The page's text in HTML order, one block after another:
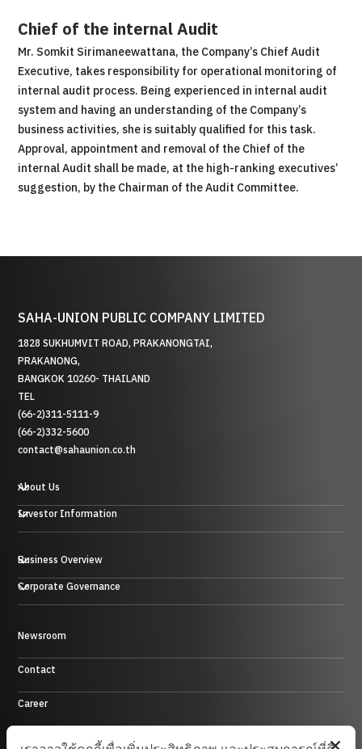
Chief of the internal Audit
Mr. Somkit Sirimaneewattana, the Company’s Chief Audit
Executive, takes responsibility for operational monitoring of
internal audit process. Being experienced in internal audit
system and having an understanding of the Company’s
business activities, she is suitably qualified for this task.
Approval, appointment and removal of the Chief of the
internal Audit shall be made, at the high-ranking executives’
suggestion, by the Chairman of the Audit Committee.
SAHA-UNION PUBLIC COMPANY LIMITED
1828 SUKHUMVIT ROAD, PRAKANONGTAI,
PRAKANONG,
BANGKOK 10260- THAILAND
TEL
(66-2)311-5111-9
(66-2)332-5600
contact@sahaunion.co.th
About Us
Investor Information
Business Overview
Plastic, Rubber and Metal Business
Trading Business
Energy Business
Corporate Governance
Control Environment
Newsroom
Contact
Career